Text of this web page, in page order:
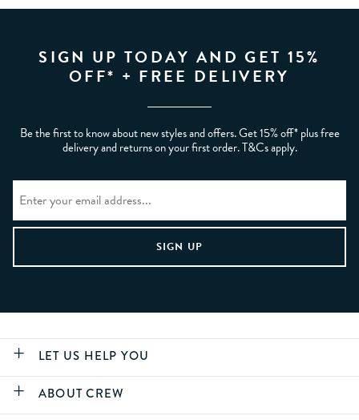
SIGN UP TODAY AND GET 15%
OFF* + FREE DELIVERY
Be the first to know about new styles and offers. Get 15% off* plus free
delivery and returns on your first order. T&Cs apply.
LET US HELP YOU
ABOUT CREW